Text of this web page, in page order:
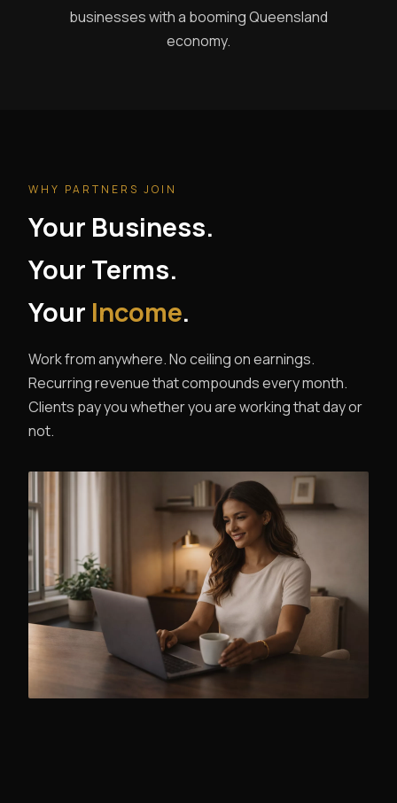
businesses with a booming Queensland
economy.
WHY PARTNERS JOIN
Your Business.
Your Terms.
Your Income.
Work from anywhere. No ceiling on earnings.
Recurring revenue that compounds every month.
Clients pay you whether you are working that day or
not.